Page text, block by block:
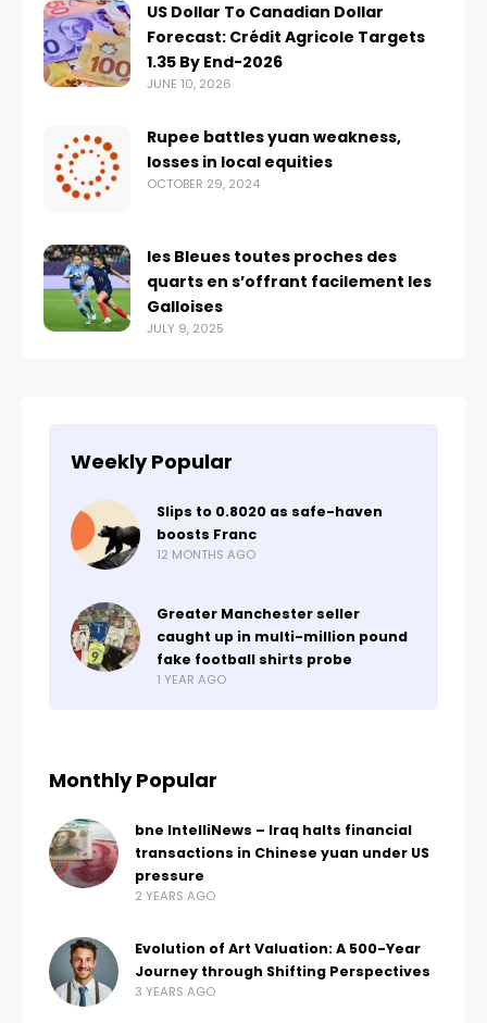
US Dollar To Canadian Dollar
Forecast: Crédit Agricole Targets
1.35 By End-2026
JUNE 10, 2026
Rupee battles yuan weakness,
losses in local equities
OCTOBER 29, 2024
les Bleues toutes proches des
quarts en s’offrant facilement les
Galloises
JULY 9, 2025
Weekly Popular
Slips to 0.8020 as safe-haven
boosts Franc
12 MONTHS AGO
Greater Manchester seller
caught up in multi-million pound
fake football shirts probe
1 YEAR AGO
Monthly Popular
bne IntelliNews – Iraq halts financial
transactions in Chinese yuan under US
pressure
2 YEARS AGO
Evolution of Art Valuation: A 500-Year
Journey through Shifting Perspectives
3 YEARS AGO